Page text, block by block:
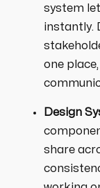
system
instantly.
one
Design
share